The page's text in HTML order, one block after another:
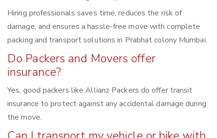
Hiring professionals saves time, reduces the risk of
damage, and ensures a hassle-free move with complete
packing and transport solutions in Prabhat colony Mumbai.
Do Packers and Movers offer
insurance?
Yes, good packers like Allianz Packers do offer transit
insurance to protect against any accidental damage during
the move.